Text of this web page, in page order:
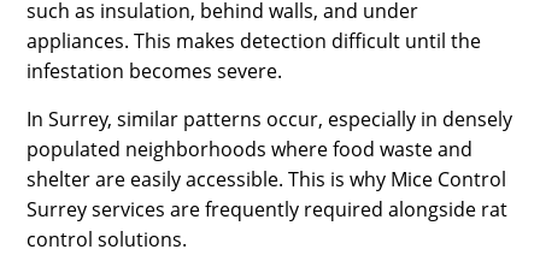
such as insulation, behind walls, and under
appliances. This makes detection difficult until the
infestation becomes severe.
In Surrey, similar patterns occur, especially in densely
populated neighborhoods where food waste and
shelter are easily accessible. This is why Mice Control
Surrey services are frequently required alongside rat
control solutions.